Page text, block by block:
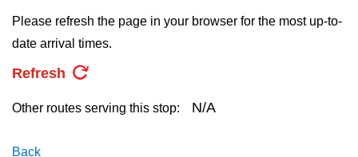
TTC Shop
My TTC e-Services
key.
Please refresh the page in your browser for the most up-to-
date arrival times.
Refresh
Other routes serving this stop: N/A
Back